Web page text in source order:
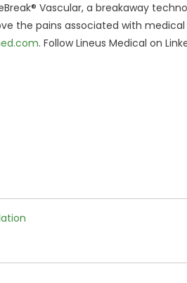
Vascular, a breakaway
the pains associated with
. Follow Lineus Medical on